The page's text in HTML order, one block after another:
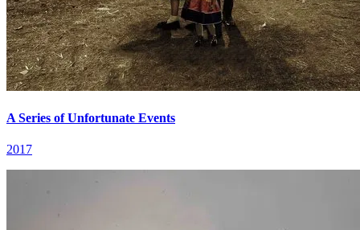
A Series of Unfortunate Events
2017